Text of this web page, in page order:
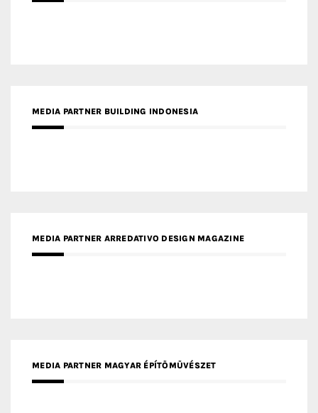
MEDIA PARTNER BUILDING INDONESIA
MEDIA PARTNER ARREDATIVO DESIGN MAGAZINE
MEDIA PARTNER MAGYAR ÉPÍTŐMŰVÉSZET